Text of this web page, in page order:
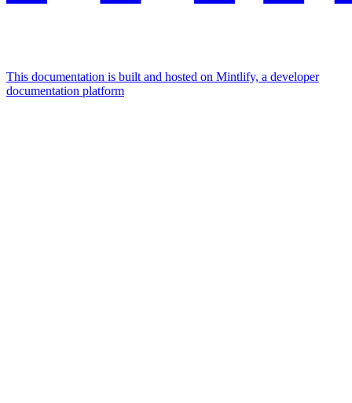
This documentation is built and hosted on Mintlify, a developer
documentation platform